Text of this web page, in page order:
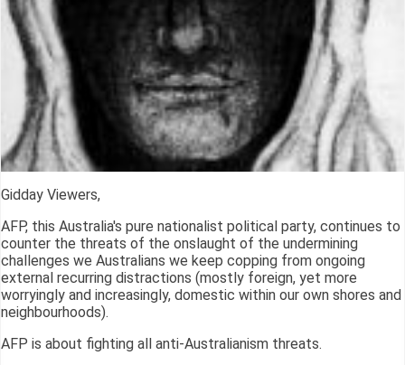
Gidday Viewers,
AFP, this Australia's pure nationalist political party, continues to
counter the threats of the onslaught of the undermining
challenges we Australians we keep copping from ongoing
external recurring distractions (mostly foreign, yet more
worryingly and increasingly, domestic within our own shores and
neighbourhoods).
AFP is about fighting all anti-Australianism threats.